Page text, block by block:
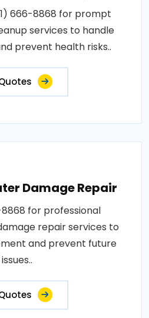
666-8868 for prompt
services to handle
prevent health risks..
Damage Repair
for professional
repair services to
and prevent future
issues..